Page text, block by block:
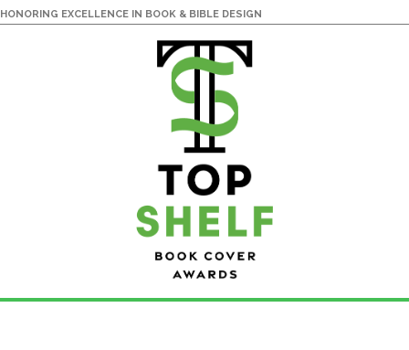
HONORING EXCELLENCE IN BOOK & BIBLE DESIGN